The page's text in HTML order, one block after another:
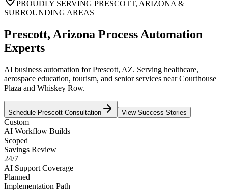
PROUDLY SERVING PRESCOTT, ARIZONA &
SURROUNDING AREAS
Prescott, Arizona Process Automation
Experts
AI business automation for Prescott, AZ. Serving healthcare,
aerospace education, tourism, and senior services near Courthouse
Plaza and Whiskey Row.
Schedule Prescott Consultation View Success Stories
Custom
AI Workflow Builds
Scoped
Savings Review
24/7
AI Support Coverage
Planned
Implementation Path